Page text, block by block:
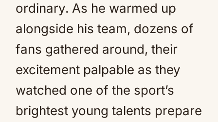
ordinary. As he warmed up
alongside his team, dozens of
fans gathered around, their
excitement palpable as they
watched one of the sport’s
brightest young talents prepare